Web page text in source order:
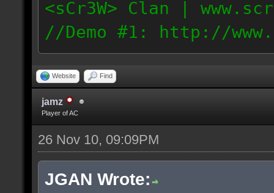
<sCr3W> Clan |
//Demo #1: http://
//Demo #2: http://
//Date: 11/26/2010
187.79.52.116 //IP
Website Find
jamz
Player of AC
26 Nov 10, 09:09PM
JGAN Wrote: